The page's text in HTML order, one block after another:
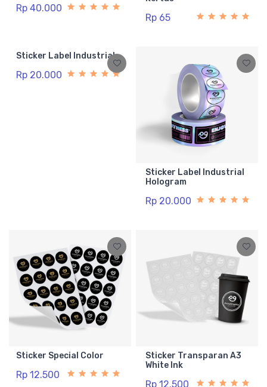
Rp 40.000
Rp 65
Sticker Label Industrial
Rp 20.000
Sticker Label Industrial
Hologram
Rp 20.000
Sticker Special Color
Rp 12.500
Sticker Transparan A3
White Ink
Rp 12.500